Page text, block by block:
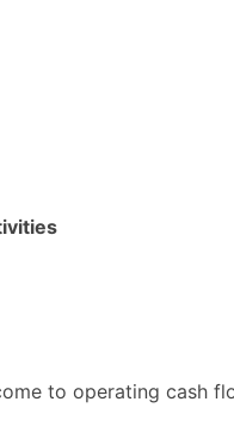
to operating cash